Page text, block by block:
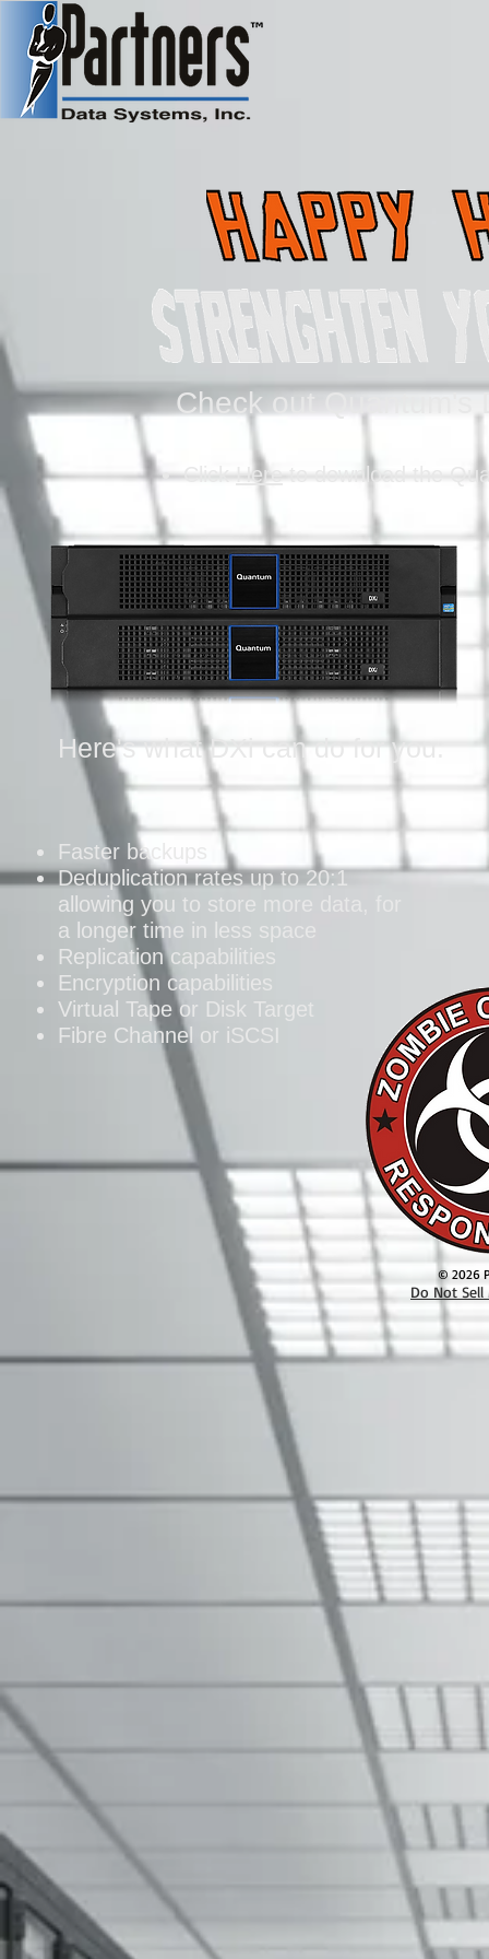
Check out Quantum's
Here's what DXi can do for you:
Faster backups
Deduplication rates up to 20:1
allowing you to store more data, for
a longer time in less space
Replication capabilities
Encryption capabilities
Virtual Tape or Disk Target
Fibre Channel or iSCSI
ClickHereto download the
© 2026
Do Not